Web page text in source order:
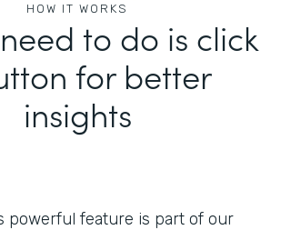
HOW IT WORKS
to do is click
for better
insights
powerful feature is part of our